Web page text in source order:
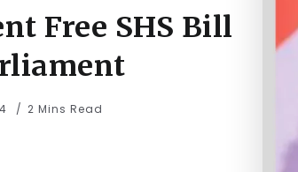
Free SHS Bill
2 Mins Read